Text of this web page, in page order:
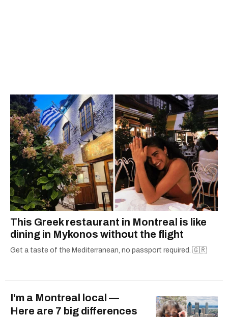
This Greek restaurant in Montreal is like
dining in Mykonos without the flight
Get a taste of the Mediterranean, no passport required. 🇬🇷
I'm a Montreal local —
Here are 7 big differences